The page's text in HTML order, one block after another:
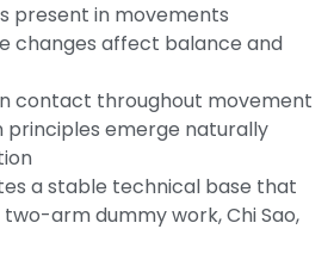
present in movements
changes affect balance and
contact throughout movement
principles emerge naturally
a stable technical base that
arm dummy work, Chi Sao,